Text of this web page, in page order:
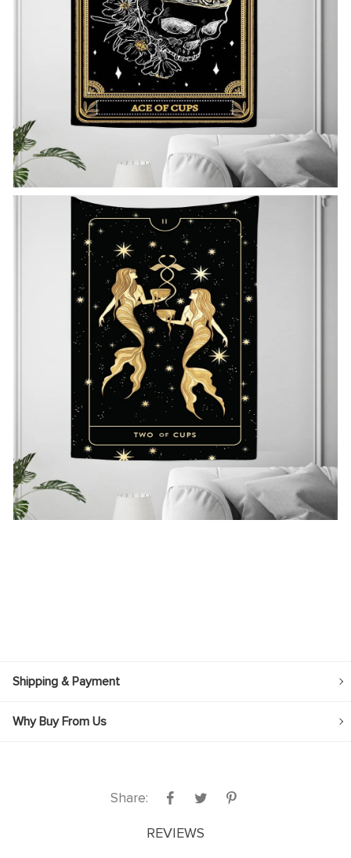
Shipping & Payment
Why Buy From Us
Share:
REVIEWS